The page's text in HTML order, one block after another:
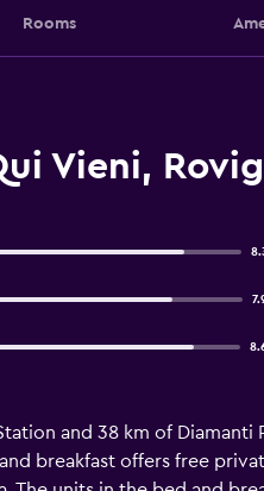
Rooms
Vieni,
and 38 km of
breakfast offers free